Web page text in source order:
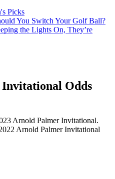
Picks
You Switch Your Golf Ball?
the Lights On, They’re
Odds
Arnold Palmer Invitational.
Arnold Palmer Invitational